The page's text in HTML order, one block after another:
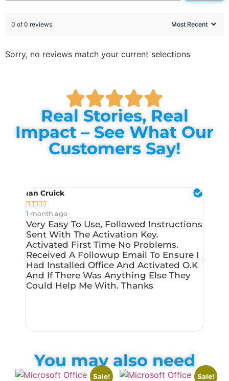
0 of 0 reviews
Sorry, no reviews match your current selections
Real Stories, Real
Impact – See What Our
Customers Say!
Ian Cruick

1 month ago
Very Easy To Use, Followed Instructions
Sent With The Activation Key.
Activated First Time No Problems.
Received A Followup Email To Ensure I
Had Installed Office And Activated O.k
And If There Was Anything Else They
Could Help Me With. Thanks
You may also need
Sale! Sale!